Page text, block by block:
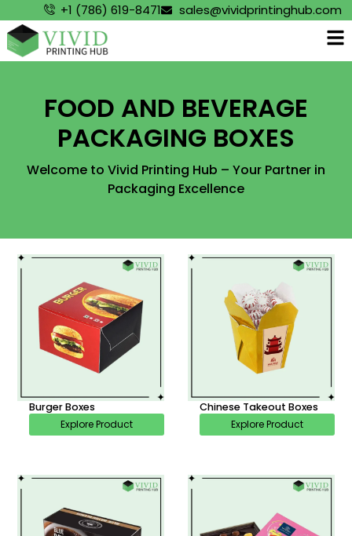
+1 (786) 619-8471 sales@vividprintinghub.com
FOOD AND BEVERAGE
PACKAGING BOXES
Welcome to Vivid Printing Hub – Your Partner in
Packaging Excellence
Burger Boxes
Explore Product
Chinese Takeout Boxes
Explore Product